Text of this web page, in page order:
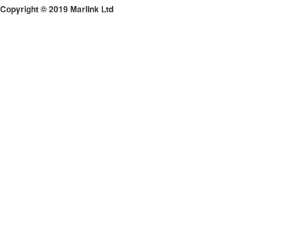
Copyright © 2019 Marlink Ltd